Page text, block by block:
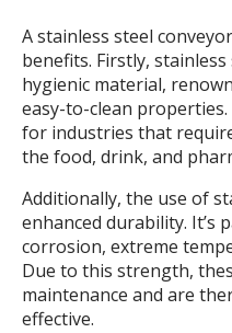
A stainless steel
benefits. Firstly,
hygienic material,
easy-to-clean properties.
for industries that
the food, drink, and
Additionally, the use of
enhanced durability. It’s
corrosion, extreme
Due to this strength,
maintenance and are
effective.